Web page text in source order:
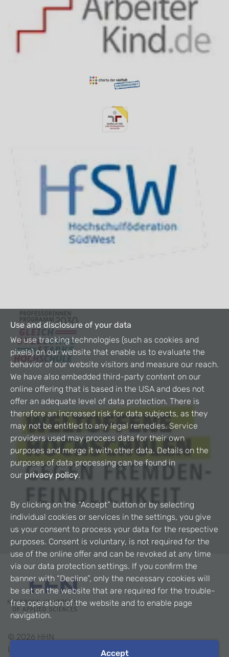
© 2026 HHN
Use and disclosure of your data
We use tracking technologies (such as cookies and
pixels) on our website that enable us to evaluate the
behavior of our website visitors and measure our reach.
We have also embedded third-party content on our
online offering that is based in the USA and does not
offer an adequate level of data protection. There is
therefore an increased risk for data subjects, as they
may not be entitled to any legal remedies. Service
providers used may process data for their own
purposes and merge it with other data. Details on the
purposes of data processing can be found in
our privacy policy.
By clicking on the “Accept” button or by selecting
individual cookies or services in the settings, you give
us your consent to process your data for the respective
purposes. Consent is voluntary, is not required for the
use of the online offer and can be revoked at any time
via our data protection settings. If you confirm the
banner with “Decline”, only the necessary cookies will
be set on the website that are required for the trouble-
free operation of the website and to enable page
navigation.
Accept